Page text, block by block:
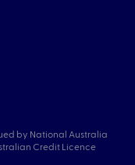
by National Australia
Credit Licence